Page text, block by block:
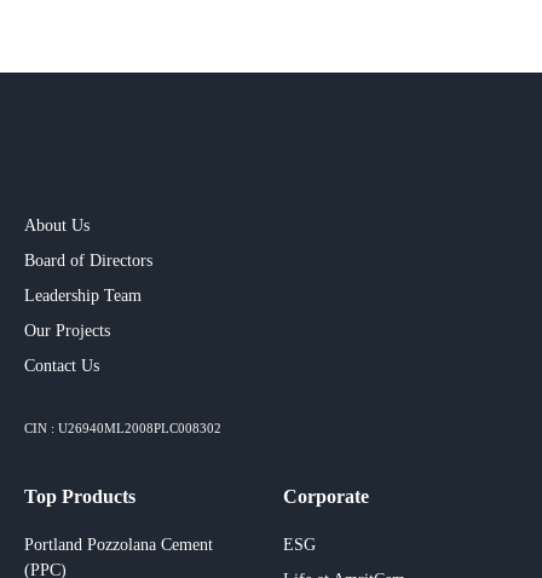
About Us
Board of Directors
Leadership Team
Our Projects​
Contact Us
CIN : U26940ML2008PLC008302
Top Products
Portland Pozzolana Cement
(PPC)
Corporate
ESG